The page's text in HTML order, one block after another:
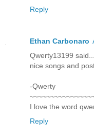
Reply
Ethan Carbonaro
Qwerty13199 said...
nice songs and
-Qwerty
I love the word
Reply